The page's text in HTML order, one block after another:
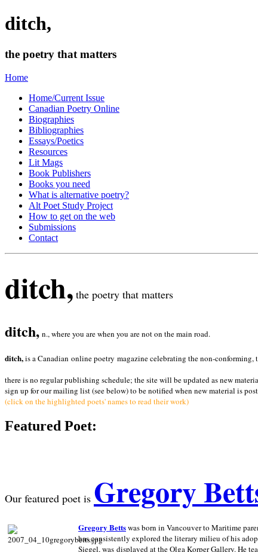
ditch,
the poetry that matters
Home
Home/Current Issue
Canadian Poetry Online
Biographies
Bibliographies
Essays/Poetics
Resources
Lit Mags
Book Publishers
Books you need
What is alternative poetry?
Alt Poet Study Project
How to get on the web
Submissions
Contact
ditch, the poetry that matters
ditch, n., where you are when you are not on the main road.
ditch,is a Canadian online poetry magazine celebrating the non-conforming,
there is no regular publishing schedule; the site will be updated as new
sign up for our mailing list (see below) to be notified when new material is
(click on the highlighted poets' names to read their work)
Featured Poet:
Our featured poet is Gregory
Gregory Bettswas born in Vancouver to Maritime
has consistently explored the literary milieu of his
Siegel, was displayed at the Olga Korper Gallery. He